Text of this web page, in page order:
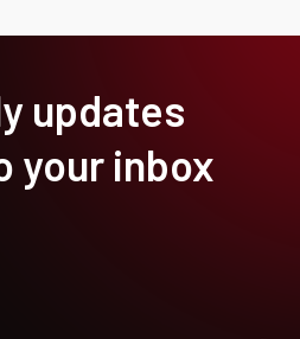
updates
your inbox